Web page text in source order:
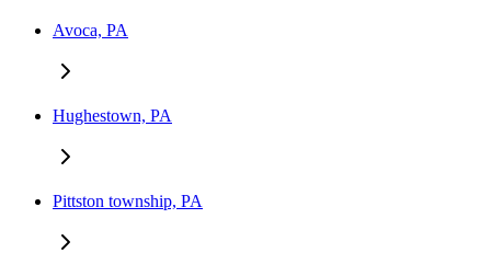
Avoca, PA
Hughestown, PA
Pittston township, PA